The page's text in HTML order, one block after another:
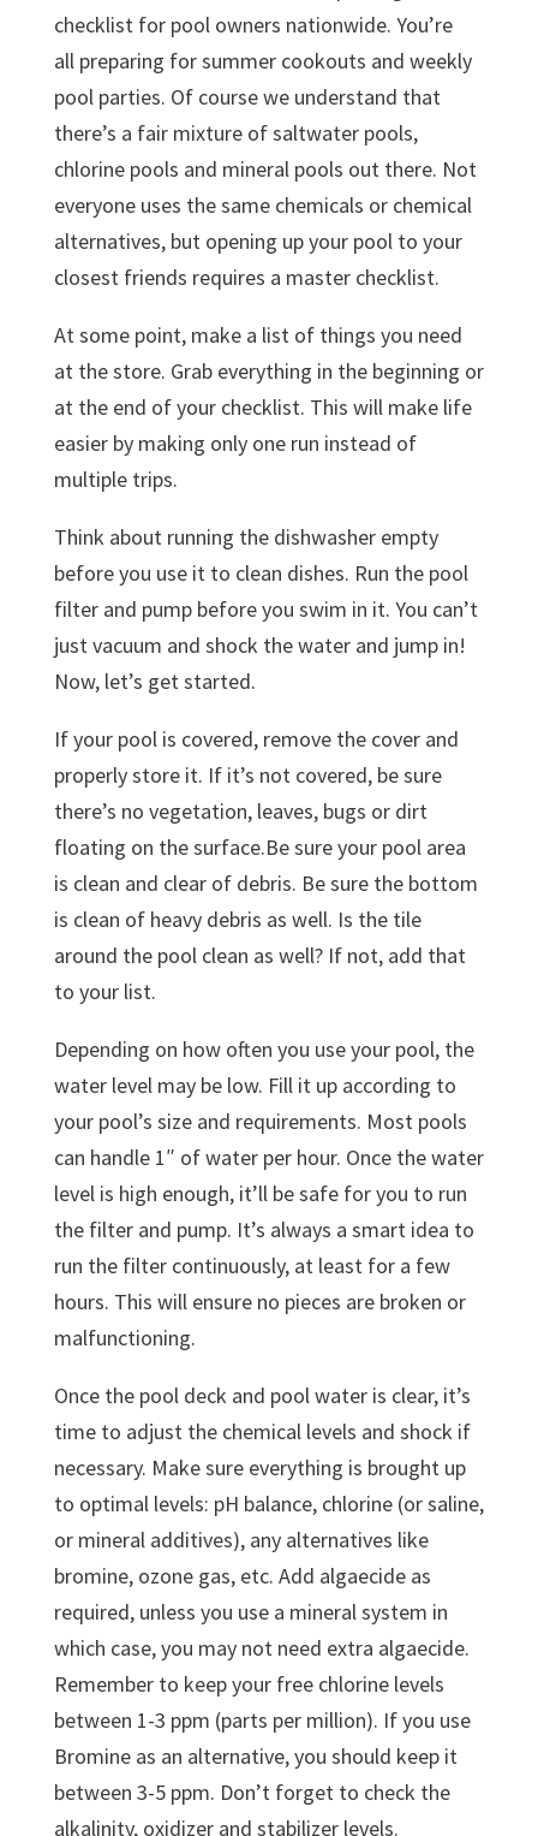
checklist for pool owners nationwide. You’re
all preparing for summer cookouts and weekly
pool parties. Of course we understand that
there’s a fair mixture of saltwater pools,
chlorine pools and mineral pools out there. Not
everyone uses the same chemicals or chemical
alternatives, but opening up your pool to your
closest friends requires a master checklist.
At some point, make a list of things you need
at the store. Grab everything in the beginning or
at the end of your checklist. This will make life
easier by making only one run instead of
multiple trips.
Think about running the dishwasher empty
before you use it to clean dishes. Run the pool
filter and pump before you swim in it. You can’t
just vacuum and shock the water and jump in!
Now, let’s get started.
If your pool is covered, remove the cover and
properly store it. If it’s not covered, be sure
there’s no vegetation, leaves, bugs or dirt
floating on the surface.Be sure your pool area
is clean and clear of debris. Be sure the bottom
is clean of heavy debris as well. Is the tile
around the pool clean as well? If not, add that
to your list.
Depending on how often you use your pool, the
water level may be low. Fill it up according to
your pool’s size and requirements. Most pools
can handle 1″ of water per hour. Once the water
level is high enough, it’ll be safe for you to run
the filter and pump. It’s always a smart idea to
run the filter continuously, at least for a few
hours. This will ensure no pieces are broken or
malfunctioning.
Once the pool deck and pool water is clear, it’s
time to adjust the chemical levels and shock if
necessary. Make sure everything is brought up
to optimal levels: pH balance, chlorine (or saline,
or mineral additives), any alternatives like
bromine, ozone gas, etc. Add algaecide as
required, unless you use a mineral system in
which case, you may not need extra algaecide.
Remember to keep your free chlorine levels
between 1-3 ppm (parts per million). If you use
Bromine as an alternative, you should keep it
between 3-5 ppm. Don’t forget to check the
alkalinity, oxidizer and stabilizer levels.